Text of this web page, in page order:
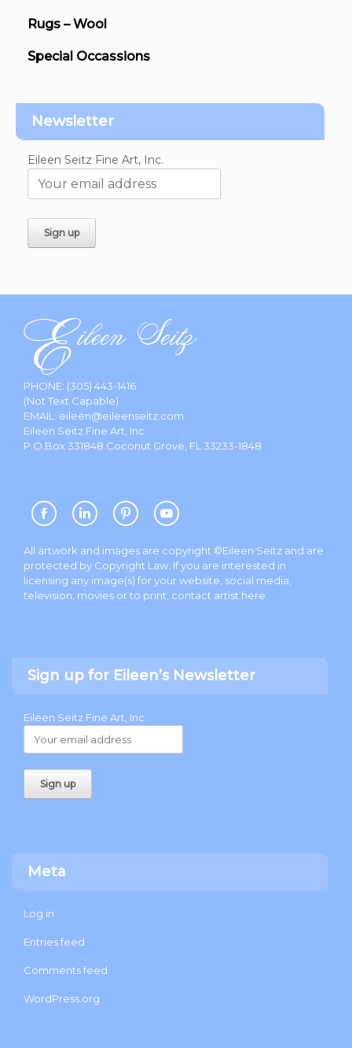
Rugs – Wool
Special Occassions
Newsletter
Eileen Seitz Fine Art, Inc.
PHONE: (305) 443-1416
(Not Text Capable)
EMAIL: eileen@eileenseitz.com
Eileen Seitz Fine Art, Inc.
P.O.Box 331848 Coconut Grove, FL 33233-1848
All artwork and images are copyright ©Eileen Seitz and are
protected by Copyright Law. If you are interested in
licensing any image(s) for your website, social media,
television, movies or to print, contact artist here
Sign up for Eileen’s Newsletter
Eileen Seitz Fine Art, Inc.
Meta
Log in
Entries feed
Comments feed
WordPress.org